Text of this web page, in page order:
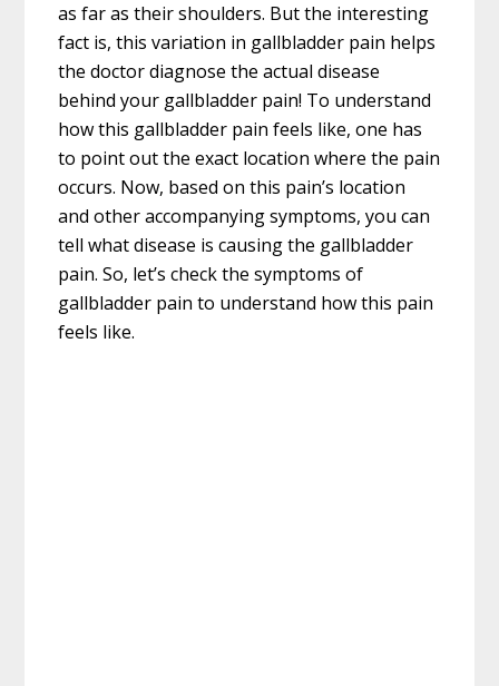
as far as their shoulders. But the interesting
fact is, this variation in gallbladder pain helps
the doctor diagnose the actual disease
behind your gallbladder pain! To understand
how this gallbladder pain feels like, one has
to point out the exact location where the pain
occurs. Now, based on this pain’s location
and other accompanying symptoms, you can
tell what disease is causing the gallbladder
pain. So, let’s check the symptoms of
gallbladder pain to understand how this pain
feels like.